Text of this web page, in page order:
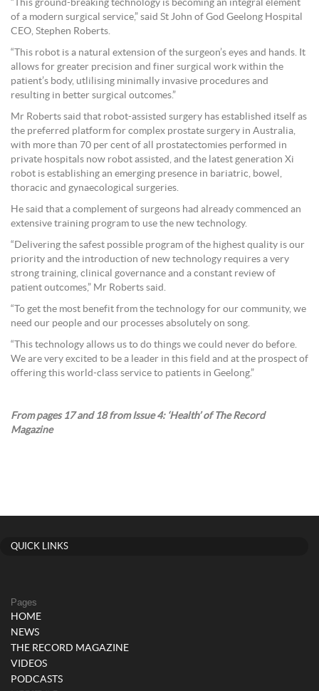
“This ground-breaking technology is becoming an integral element
of a modern surgical service,” said St John of God Geelong Hospital
CEO, Stephen Roberts.
“This robot is a natural extension of the surgeon’s eyes and hands. It
allows for greater precision and finer surgical work within the
patient’s body, utlilising minimally invasive procedures and
resulting in better surgical outcomes.”
Mr Roberts said that robot-assisted surgery has established itself as
the preferred platform for complex prostate surgery in Australia,
with more than 70 per cent of all prostatectomies performed in
private hospitals now robot assisted, and the latest generation Xi
robot is establishing an emerging presence in bariatric, bowel,
thoracic and gynaecological surgeries.
He said that a complement of surgeons had already commenced an
extensive training program to use the new technology.
“Delivering the safest possible program of the highest quality is our
priority and the introduction of new technology requires a very
strong training, clinical governance and a constant review of
patient outcomes,” Mr Roberts said.
“To get the most benefit from the technology for our community, we
need our people and our processes absolutely on song.
“This technology allows us to do things we could never do before.
We are very excited to be a leader in this field and at the prospect of
offering this world-class service to patients in Geelong.”
From pages 17 and 18 from Issue 4: ‘Health’ of The Record
Magazine
QUICK LINKS
Pages
HOME
NEWS
THE RECORD MAGAZINE
VIDEOS
PODCASTS